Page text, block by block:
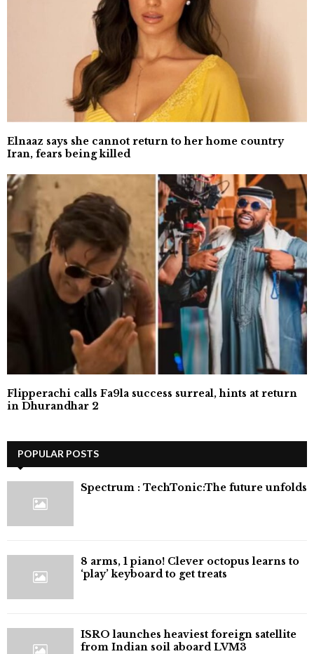
Elnaaz says she cannot return to her home country
Iran, fears being killed
Flipperachi calls Fa9la success surreal, hints at return
in Dhurandhar 2
POPULAR POSTS
⁠Spectrum : TechTonic:The future unfolds
8 arms, 1 piano! Clever octopus learns to
‘play’ keyboard to get treats
ISRO launches heaviest foreign satellite
from Indian soil aboard LVM3